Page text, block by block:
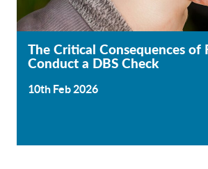
The Critical Consequences of
Conduct a DBS Check
10th Feb 2026